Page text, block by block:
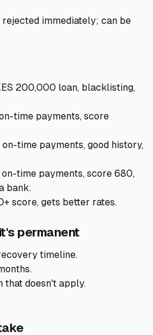
rejected immediately; can be
200,000 loan, blacklisting,
time payments, score
time payments, good history,
time payments, score 680,
bank.
score, gets better rates.
permanent
timeline.
that doesn't apply.